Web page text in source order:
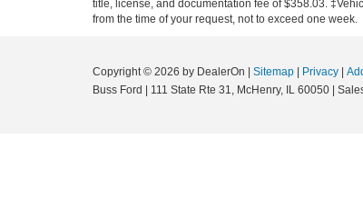
title, license, and documentation fee of $358.03.
from the time of your request, not to exceed one week.
Copyright © 2026 by DealerOn Sitemap Privacy
Buss Ford
111 State Rte 31, McHenry, IL 60050 |